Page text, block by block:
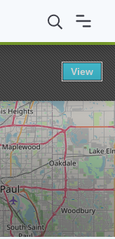
MDiv in Divinity
View